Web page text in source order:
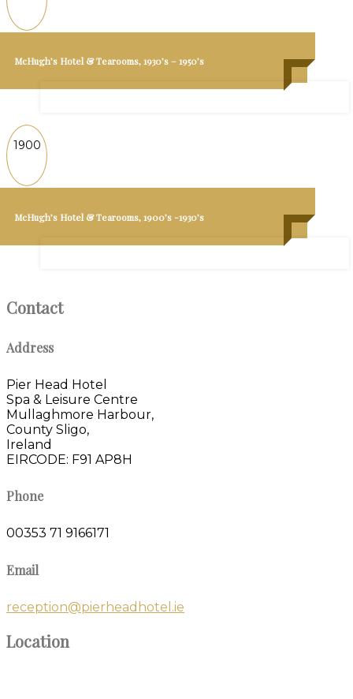
McHugh’s Hotel & Tearooms, 1930’s – 1950’s
1900
McHugh’s Hotel & Tearooms, 1900’s -1930’s
Contact
Address
Pier Head Hotel
Spa & Leisure Centre
Mullaghmore Harbour,
County Sligo,
Ireland
EIRCODE: F91 AP8H
Phone
00353 71 9166171
Email
reception@pierheadhotel.ie
Location